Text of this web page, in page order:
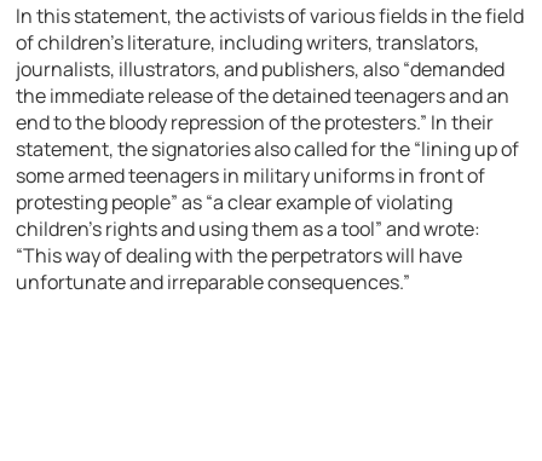
In this statement, the activists of various fields in the field
of children’s literature, including writers, translators,
journalists, illustrators, and publishers, also “demanded
the immediate release of the detained teenagers and an
end to the bloody repression of the protesters.” In their
statement, the signatories also called for the “lining up of
some armed teenagers in military uniforms in front of
protesting people” as “a clear example of violating
children’s rights and using them as a tool” and wrote:
“This way of dealing with the perpetrators will have
unfortunate and irreparable consequences.”